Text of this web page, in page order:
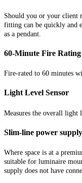
Should you or your client
fitting can be quickly and
as a pendant.
60-Minute Fire Rating
Fire-rated to 60 minutes
Light Level Sensor
Measures the overall light
Slim-line power supply
Where space is at a
suitable for luminaire
supply does not have